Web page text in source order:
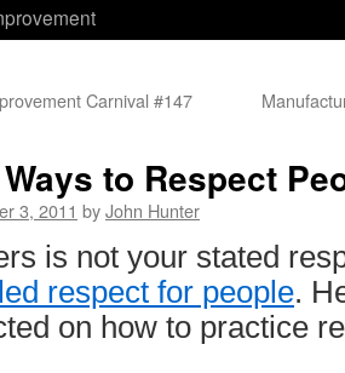
Carnival #147
to Respect
3, 2011 byJohn Hunter
is not your stated
respect for people.
on how to practice